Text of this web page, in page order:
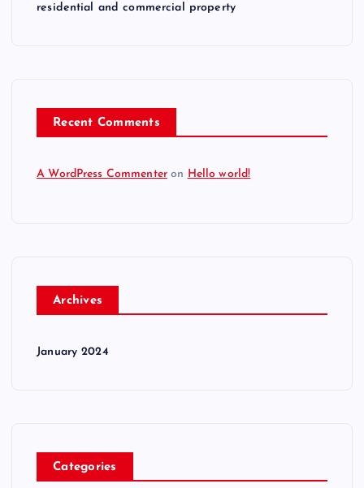
residential and commercial property
Recent Comments
A WordPress Commenter on Hello world!
Archives
January 2024
Categories